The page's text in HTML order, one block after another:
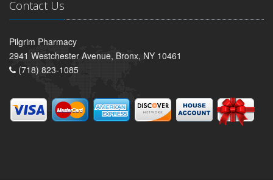
Contact Us
Pilgrim Pharmacy
2941 Westchester Avenue, Bronx, NY 10461
(718) 823-1085